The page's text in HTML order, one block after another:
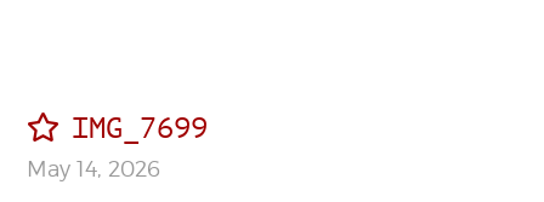
IMG_7699
May 14, 2026